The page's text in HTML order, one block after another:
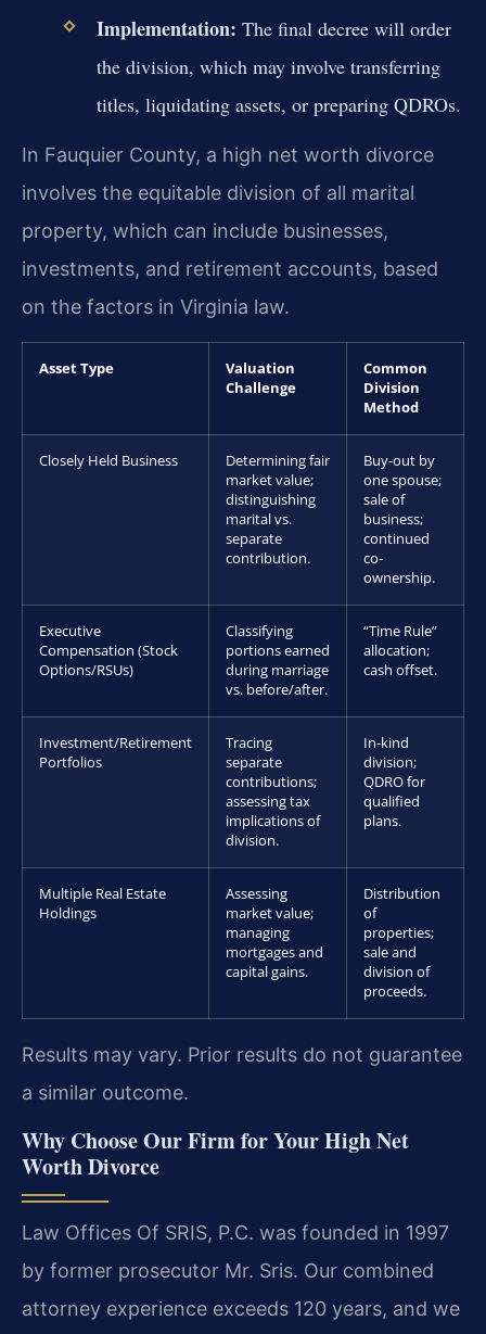
Implementation: The final decree will order
the division, which may involve transferring
titles, liquidating assets, or preparing QDROs.
In Fauquier County, a high net worth divorce
involves the equitable division of all marital
property, which can include businesses,
investments, and retirement accounts, based
on the factors in Virginia law.
Asset Type
Valuation
Challenge
Common
Division
Method
Closely Held Business
Determining fair
market value;
distinguishing
marital vs.
separate
contribution.
Buy-out by
one spouse;
sale of
business;
continued
co-
ownership.
Executive
Compensation (Stock
Options/RSUs)
Classifying
portions earned
during marriage
vs. before/after.
“Time Rule”
allocation;
cash offset.
Investment/Retirement
Portfolios
Tracing
separate
contributions;
assessing tax
implications of
division.
In-kind
division;
QDRO for
qualified
plans.
Multiple Real Estate
Holdings
Assessing
market value;
managing
mortgages and
capital gains.
Distribution
of
properties;
sale and
division of
proceeds.
Results may vary. Prior results do not guarantee
a similar outcome.
Why Choose Our Firm for Your High Net
Worth Divorce
Law Offices Of SRIS, P.C. was founded in 1997
by former prosecutor Mr. Sris. Our combined
attorney experience exceeds 120 years, and we